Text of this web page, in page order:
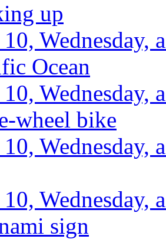
up
Ocean
Wednesday,
wheel bike
sign